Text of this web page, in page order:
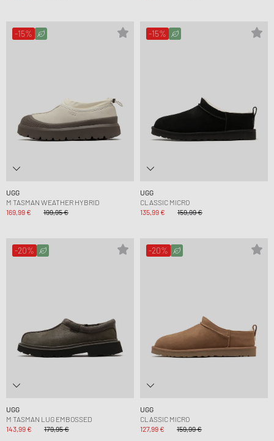
-15%
UGG
M TASMAN WEATHER HYBRID
169,99 €
199,95 €
-15%
UGG
CLASSIC MICRO
135,99 €
159,99 €
-20%
UGG
M TASMAN LUG EMBOSSED
143,99 €
179,95 €
-20%
UGG
CLASSIC MICRO
127,99 €
159,99 €